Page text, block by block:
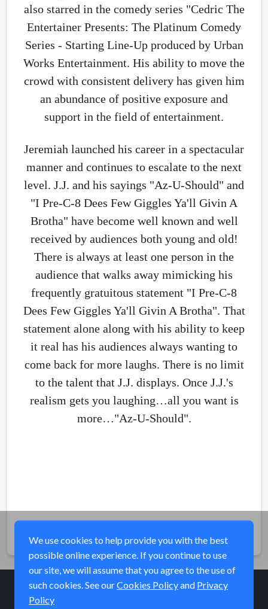
also starred in the comedy series "Cedric The
Entertainer Presents: The Platinum Comedy
Series - Starting Line-Up produced by Urban
Works Entertainment. His ability to move the
crowd with consistent delivery has given him
an abundance of positive exposure and
support in the field of entertainment.
Jeremiah launched his career in a spectacular
manner and continues to escalate to the next
level. J.J. and his sayings "Az-U-Should" and
"I Pre-C-8 Dees Few Giggles Ya'll Givin A
Brotha" have become well known and well
received by audiences both young and old!
There is always at least one person in the
audience that walks away mimicking his
frequently gratuitous statement "I Pre-C-8
Dees Few Giggles Ya'll Givin A Brotha". That
statement alone along with his ability to keep
it real has his audiences always wanting to
come back for more laughs. There is no limit
to the talent that J.J. displays. Once J.J.'s
realism gets you laughing…all you want is
more…"Az-U-Should".
We use cookies to help provide you with the best
possible online experience. If you continue to use
our site, we will assume that you agree to the use of
such cookies. See ourCookies Policyand Privacy
Policy